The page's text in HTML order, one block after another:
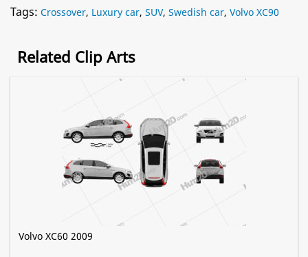
Tags: Crossover, Luxury car, SUV, Swedish car, Volvo XC90
Related Clip Arts
Volvo XC60 2009